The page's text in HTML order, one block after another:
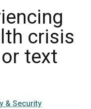
crisis
text
& Security